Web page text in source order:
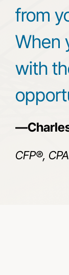
from
When
with
CFP®, CPA